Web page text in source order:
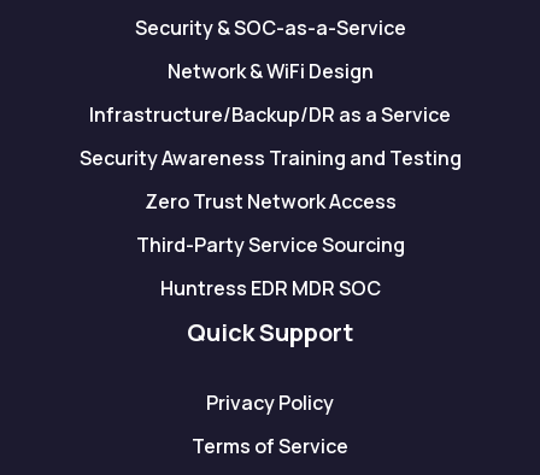
Security & SOC-as-a-Service
Network & WiFi Design
Infrastructure/Backup/DR as a Service
Security Awareness Training and Testing
Zero Trust Network Access
Third-Party Service Sourcing
Huntress EDR MDR SOC
Quick Support
Privacy Policy
Terms of Service